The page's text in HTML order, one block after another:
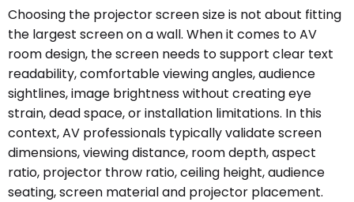
Choosing the projector screen size is not about fitting
the largest screen on a wall. When it comes to AV
room design, the screen needs to support clear text
readability, comfortable viewing angles, audience
sightlines, image brightness without creating eye
strain, dead space, or installation limitations. In this
context, AV professionals typically validate screen
dimensions, viewing distance, room depth, aspect
ratio, projector throw ratio, ceiling height, audience
seating, screen material and projector placement.